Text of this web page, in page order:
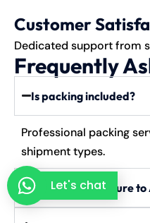
Customer
Dedicated support from
Frequently
Is packing included?
Professional packing
shipment types.
Can I send furniture to
Let's chat